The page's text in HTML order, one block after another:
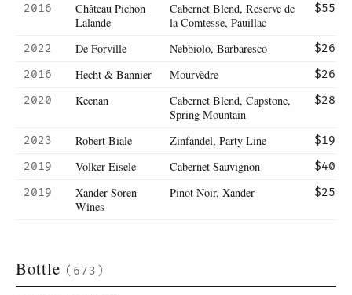
2016
Château Pichon
Lalande
Cabernet Blend, Reserve de
la Comtesse, Pauillac
$55
2022 De Forville Nebbiolo, Barbaresco
$26
2016
Hecht & Bannier Mourvèdre
$26
2020
Keenan
Cabernet Blend, Capstone,
Spring Mountain
$28
2023 Robert Biale Zinfandel, Party Line
$19
2019
Volker Eisele Cabernet Sauvignon
$40
2019
Xander Soren
Wines
Pinot Noir, Xander $25
Bottle (673)